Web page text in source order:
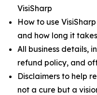
VisiSharp
How to use
and how long it
All business details,
refund policy, and
Disclaimers to help
not a cure but a